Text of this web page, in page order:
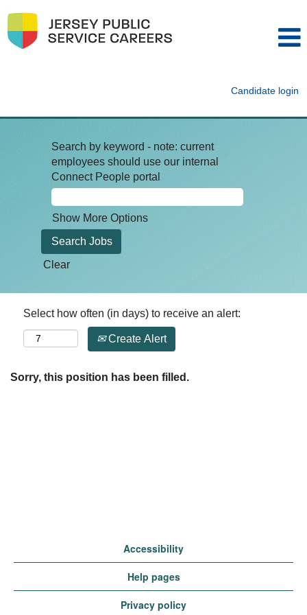
Candidate login
Search by keyword - note: current
employees should use our internal
Connect People portal
Show More Options
Clear
Select how often (in days) to receive an alert:
Create Alert
Sorry, this position has been filled.
Accessibility
Help pages
Privacy policy